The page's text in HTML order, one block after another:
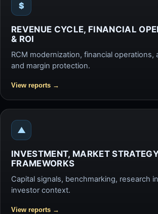
$
REVENUE CYCLE, FINANCIAL
& ROI
RCM modernization, financial operations,
and margin protection.
View reports →
▲
INVESTMENT, MARKET
FRAMEWORKS
Capital signals, benchmarking, research
investor context.
View reports →